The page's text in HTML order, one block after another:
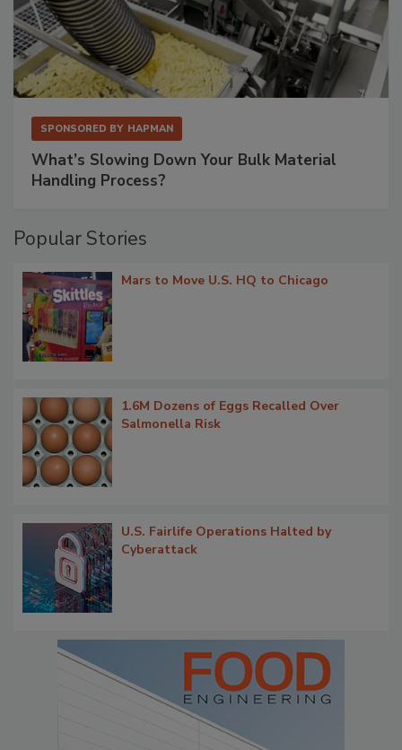
SPONSORED BY HAPMAN
What’s Slowing Down Your Bulk Material
Handling Process?
Popular Stories
Mars to Move U.S. HQ to Chicago
1.6M Dozens of Eggs Recalled Over
Salmonella Risk
U.S. Fairlife Operations Halted by
Cyberattack